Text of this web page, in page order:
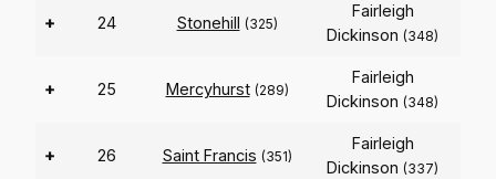
+ 24 Stonehill (325)
Fairleigh
Dickinson (348)
+ 25 Mercyhurst (289)
Fairleigh
Dickinson (348)
+ 26 Saint Francis (351)
Fairleigh
Dickinson (337)